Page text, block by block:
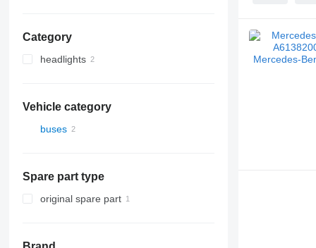
Category
headlights
Vehicle category
buses
Spare part type
original spare part